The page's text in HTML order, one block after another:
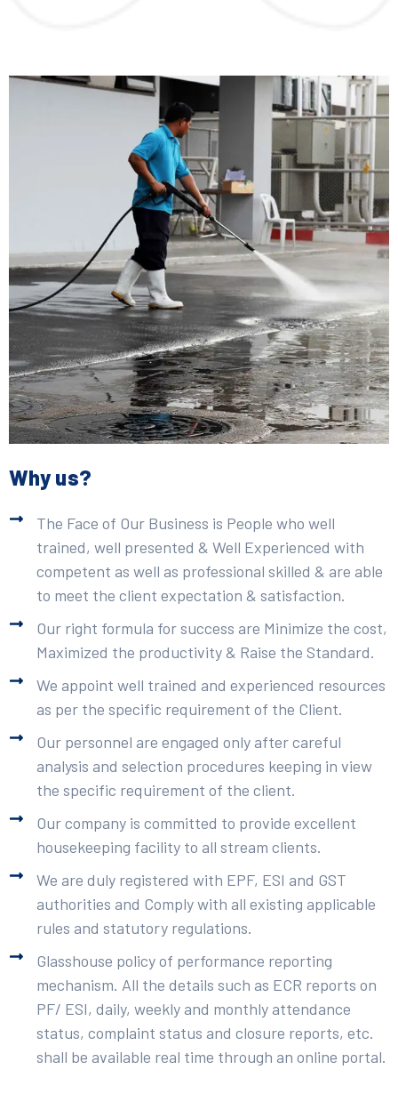
Why us?
The Face of Our Business is People who well
trained, well presented & Well Experienced with
competent as well as professional skilled & are able
to meet the client expectation & satisfaction.
Our right formula for success are Minimize the cost,
Maximized the productivity & Raise the Standard.
We appoint well trained and experienced resources
as per the specific requirement of the Client.
Our personnel are engaged only after careful
analysis and selection procedures keeping in view
the specific requirement of the client.
Our company is committed to provide excellent
housekeeping facility to all stream clients.
We are duly registered with EPF, ESI and GST
authorities and Comply with all existing applicable
rules and statutory regulations.
Glasshouse policy of performance reporting
mechanism. All the details such as ECR reports on
PF/ ESI, daily, weekly and monthly attendance
status, complaint status and closure reports, etc.
shall be available real time through an online portal.